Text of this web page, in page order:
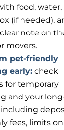
food, water,
(if needed),
note on
movers.
pet-friendly
early:check
for temporary
and your
including
fees, limits